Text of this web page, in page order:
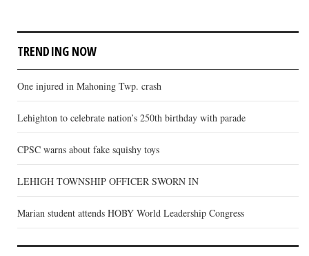
TRENDING NOW
One injured in Mahoning Twp. crash
Lehighton to celebrate nation’s 250th birthday with parade
CPSC warns about fake squishy toys
LEHIGH TOWNSHIP OFFICER SWORN IN
Marian student attends HOBY World Leadership Congress